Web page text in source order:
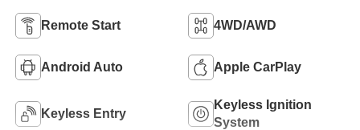
Remote Start 4WD/AWD
Android Auto Apple CarPlay
Keyless Entry
Keyless Ignition
System